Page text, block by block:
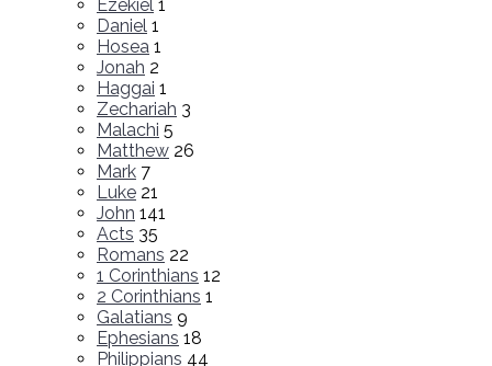
Ezekiel 1
Daniel 1
Hosea 1
Jonah 2
Haggai 1
Zechariah 3
Malachi 5
Matthew 26
Mark 7
Luke 21
John 141
Acts 35
Romans 22
1 Corinthians 12
2 Corinthians 1
Galatians 9
Ephesians 18
Philippians 44